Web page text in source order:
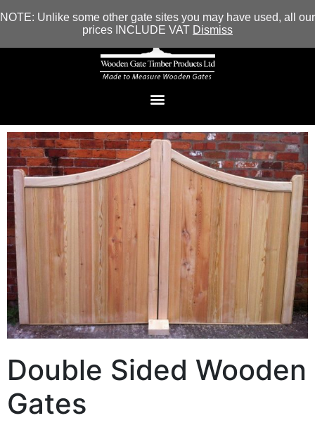
NOTE: Unlike some other gate sites you may have used, all our
prices INCLUDE VAT Dismiss
Double Sided Wooden
Gates